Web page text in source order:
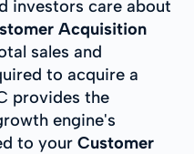
investors care about
Acquisition
sales and
to acquire a
provides the
engine's
to your Customer